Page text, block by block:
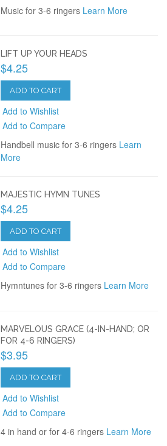
Music for 3-6 ringers Learn More
LIFT UP YOUR HEADS
$4.25
ADD TO CART
Add to Wishlist
Add to Compare
Handbell music for 3-6 ringers Learn
More
MAJESTIC HYMN TUNES
$4.25
ADD TO CART
Add to Wishlist
Add to Compare
Hymntunes for 3-6 ringers Learn More
MARVELOUS GRACE (4-IN-HAND; OR
FOR 4-6 RINGERS)
$3.95
ADD TO CART
Add to Wishlist
Add to Compare
4 in hand or for 4-6 ringers Learn More